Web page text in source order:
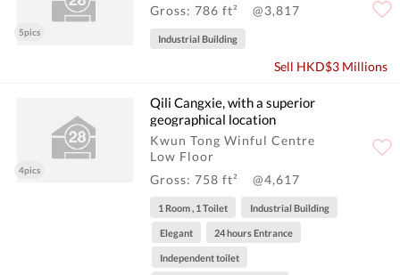
5pics
Gross: 786 ft²
@3,817
Industrial Building
Sell HKD$3 Millions
4pics
Qili Cangxie, with a superior
geographical location
Kwun Tong Winful Centre
Low Floor
Gross: 758 ft²
@4,617
1 Room , 1 Toilet Industrial Building
Elegant 24 hours Entrance
Independent toilet